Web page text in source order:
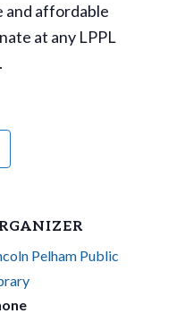
affordable
at any LPPL
.
Pelham Public